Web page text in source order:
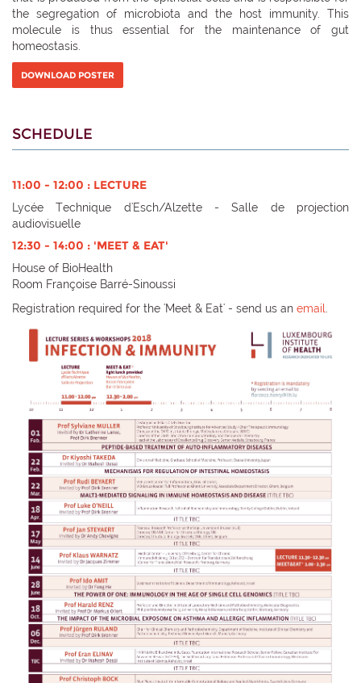
the segregation of microbiota and the host immunity. This
molecule is thus essential for the maintenance of gut
homeostasis.
DOWNLOAD POSTER
SCHEDULE
11:00 - 12:00 : LECTURE
Lycée Technique d'Esch/Alzette - Salle de projection
audiovisuelle
12:30 - 14:00 : 'MEET & EAT'
House of BioHealth
Room Françoise Barré-Sinoussi
Registration required for the 'Meet & Eat' - send us an email.